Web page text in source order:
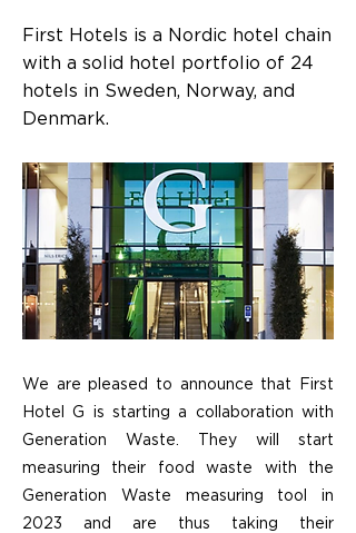
First Hotels is a Nordic hotel chain
with a solid hotel portfolio of 24
hotels in Sweden, Norway, and
Denmark.
We are pleased to announce that First
Hotel G is starting a collaboration with
Generation Waste. They will start
measuring their food waste with the
Generation Waste measuring tool in
2023 and are thus taking their